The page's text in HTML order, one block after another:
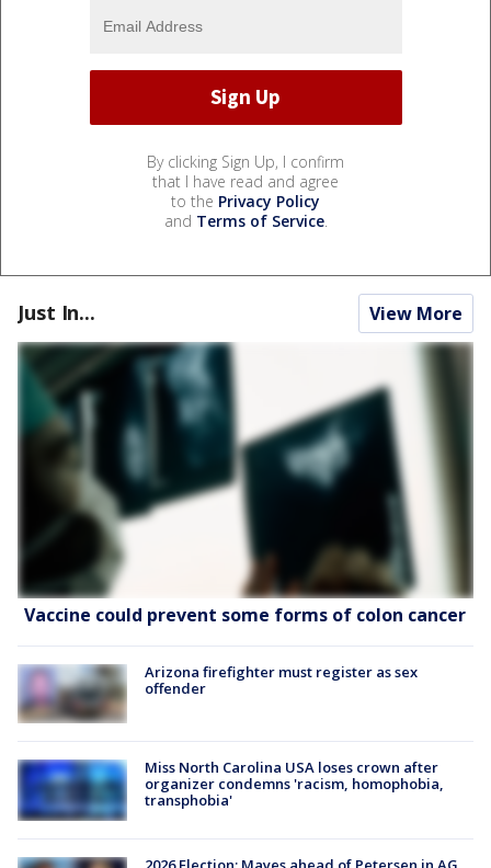
By clicking Sign Up, I confirm
that I have read and agree
to the Privacy Policy
and Terms of Service.
Just In... View More
Vaccine could prevent some forms of colon cancer
Arizona firefighter must register as sex
offender
Miss North Carolina USA loses crown after
organizer condemns 'racism, homophobia,
transphobia'